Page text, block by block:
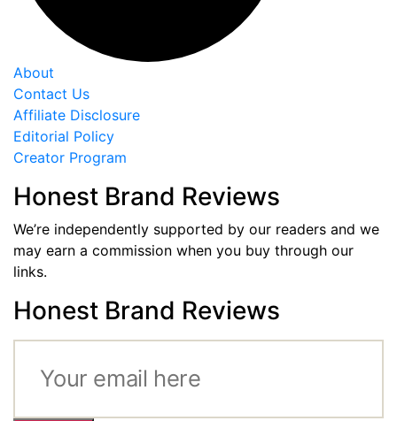
About
Contact Us
Affiliate Disclosure
Editorial Policy
Creator Program
Honest Brand Reviews
We’re independently supported by our readers and we
may earn a commission when you buy through our
links.
Honest Brand Reviews